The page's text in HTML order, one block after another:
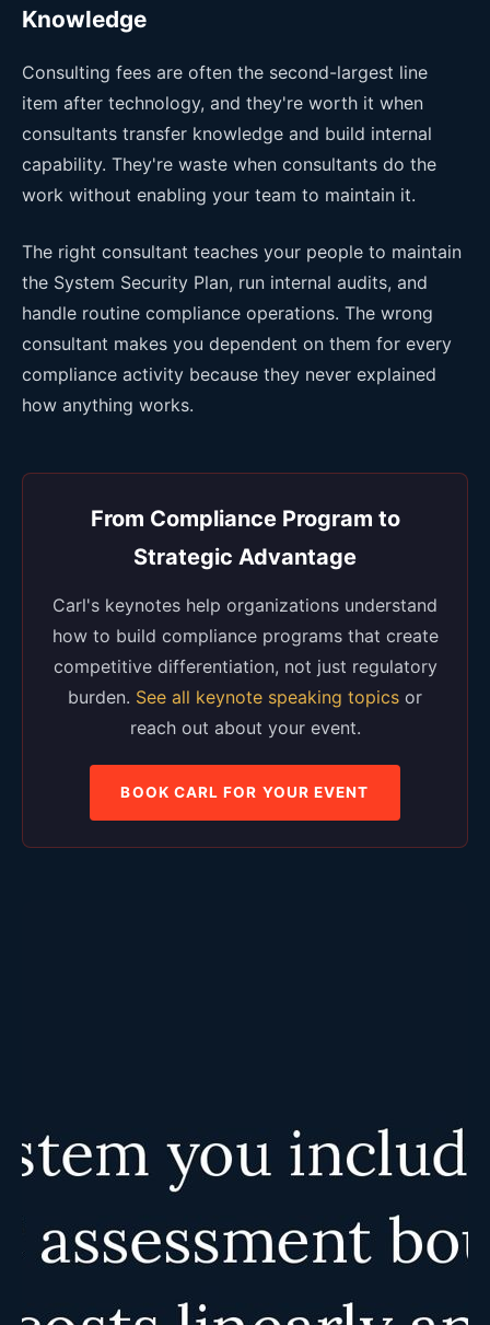
Knowledge
Consulting fees are often the second-largest line
item after technology, and they're worth it when
consultants transfer knowledge and build internal
capability. They're waste when consultants do the
work without enabling your team to maintain it.
The right consultant teaches your people to maintain
the System Security Plan, run internal audits, and
handle routine compliance operations. The wrong
consultant makes you dependent on them for every
compliance activity because they never explained
how anything works.
From Compliance Program to
Strategic Advantage
Carl's keynotes help organizations understand
how to build compliance programs that create
competitive differentiation, not just regulatory
burden. See all keynote speaking topics or
reach out about your event.
BOOK CARL FOR YOUR EVENT